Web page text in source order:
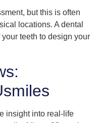
but this is often
locations. A dental
teeth to design your
insight into real-life